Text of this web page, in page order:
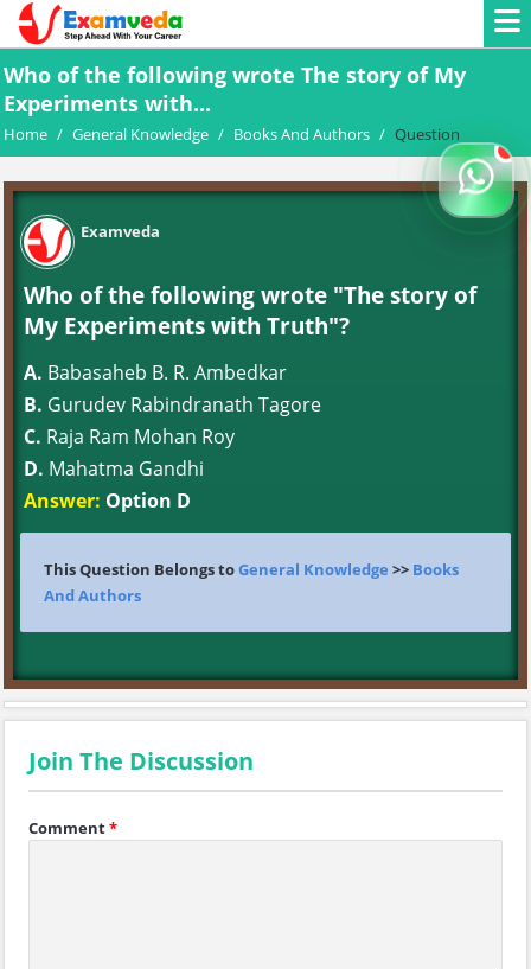
Who of the following wrote The story of My
Experiments with...
Home / General Knowledge / Books And Authors / Question
Examveda
Who of the following wrote "The story of
My Experiments with Truth"?
A. Babasaheb B. R. Ambedkar
B. Gurudev Rabindranath Tagore
C. Raja Ram Mohan Roy
D. Mahatma Gandhi
Answer: Option D
This Question Belongs toGeneral Knowledge >> Books
And Authors
Join The Discussion
Comment*